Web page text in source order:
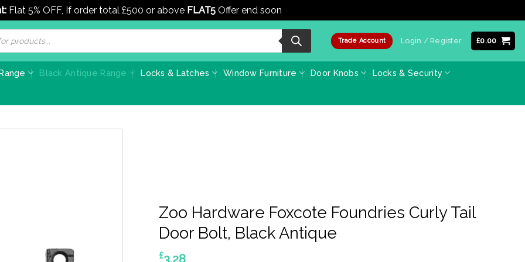
Flat 5% OFF, If order total £500 or above FLAT5 Offer end soon
Trade Account Login / Register £0.00
Black Antique Range Locks & Latches Window Furniture Door Knobs Locks & Security
Zoo Hardware Foxcote Foundries Curly Tail
Door Bolt, Black Antique
£3.28